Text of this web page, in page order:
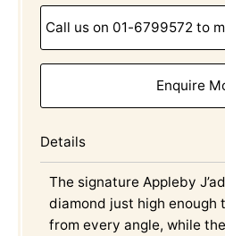
Call us on 01-6799572 to
Enquire
Details
The signature Appleby
diamond just high enough
from every angle, while